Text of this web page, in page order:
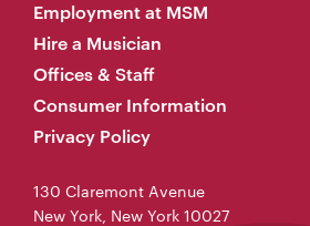
Employment at MSM
Hire a Musician
Offices & Staff
Consumer Information
Privacy Policy
130 Claremont Avenue
New York, New York 10027